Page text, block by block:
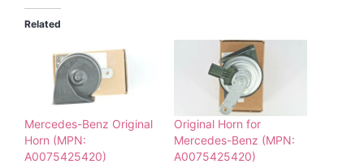
Related
Mercedes-Benz Original
Horn (MPN:
A0075425420)
Original Horn for
Mercedes-Benz (MPN:
A0075425420)